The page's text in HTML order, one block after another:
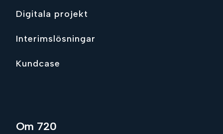
Digitala projekt
Interimslösningar
Kundcase
Om 720